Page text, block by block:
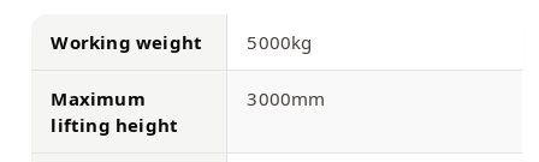
Working weight 5000kg
Maximum
lifting height
3000mm